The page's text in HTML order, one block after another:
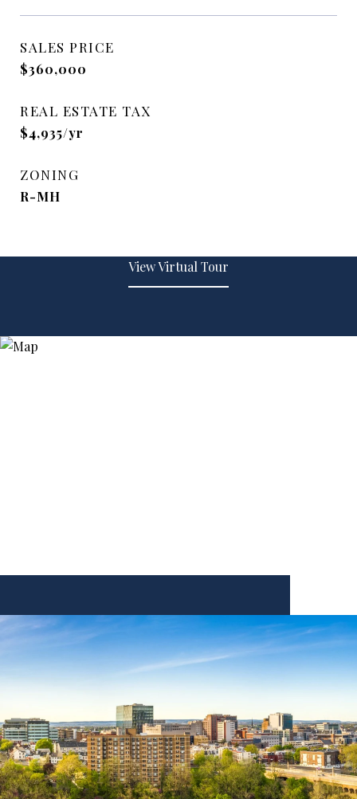
SALES PRICE
$360,000
REAL ESTATE TAX
$4,935/yr
ZONING
R-MH
View Virtual Tour